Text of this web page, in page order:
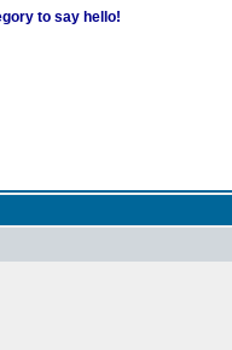
to say hello!